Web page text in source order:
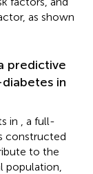
as shown
predictive
in
in
, a full-
constructed
to the
population,